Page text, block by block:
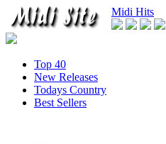
Midi Hits
Top 40
New Releases
Todays Country
Best Sellers